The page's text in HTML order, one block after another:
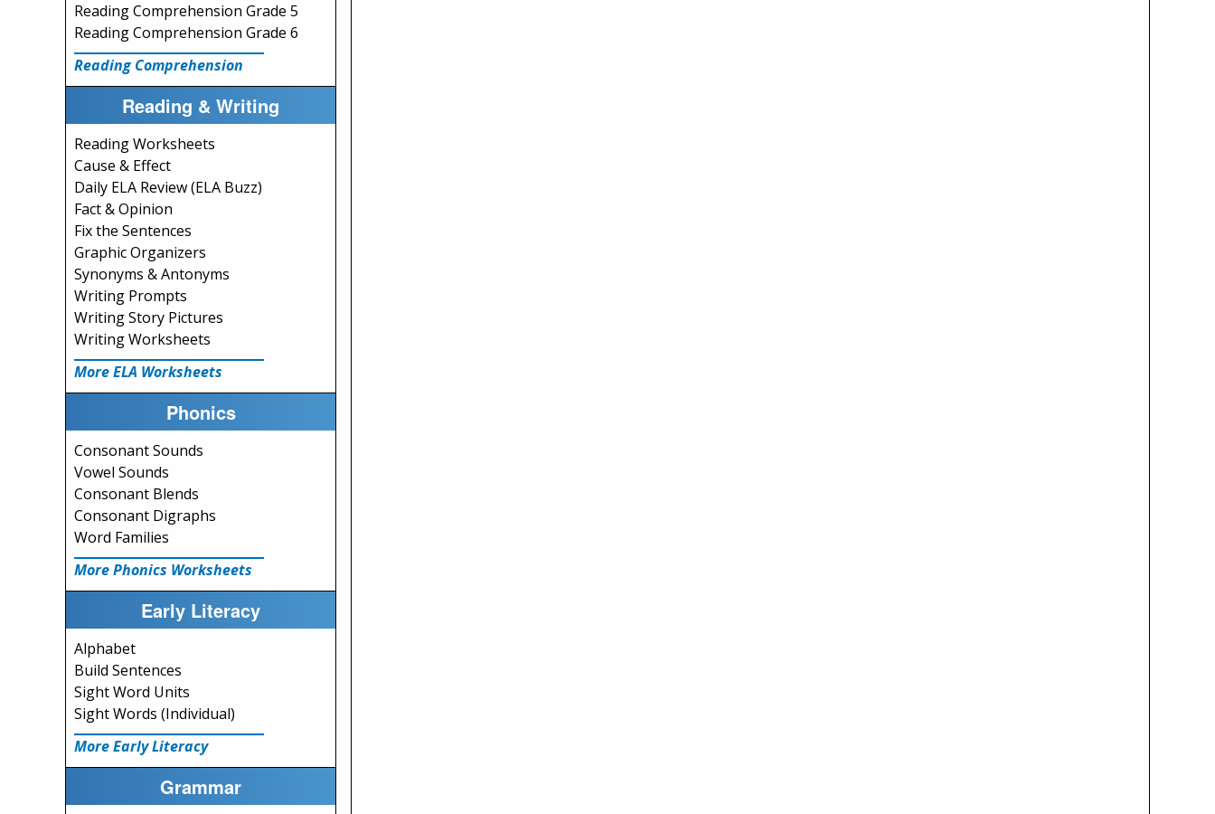
Reading Comprehension Grade 5
Reading Comprehension Grade 6
Reading Comprehension
Reading & Writing
Reading Worksheets
Cause & Effect
Daily ELA Review (ELA Buzz)
Fact & Opinion
Fix the Sentences
Graphic Organizers
Synonyms & Antonyms
Writing Prompts
Writing Story Pictures
Writing Worksheets
More ELA Worksheets
Phonics
Consonant Sounds
Vowel Sounds
Consonant Blends
Consonant Digraphs
Word Families
More Phonics Worksheets
Early Literacy
Alphabet
Build Sentences
Sight Word Units
Sight Words (Individual)
More Early Literacy
Grammar